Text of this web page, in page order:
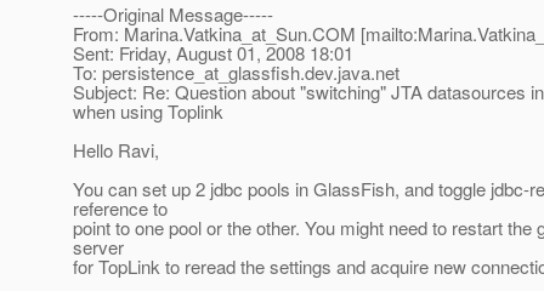
-----Original Message-----
From: Marina.Vatkina_at_Sun.COM
Sent: Friday, August 01, 2008 18:01
To: persistence_at_glassfish.dev.java.net
Subject: Re: Question about "switching" JTA datasources
when using Toplink
Hello Ravi,
You can set up 2 jdbc pools in GlassFish, and toggle jdbc-
reference to
point to one pool or the other. You might need to restart the
server
for TopLink to reread the settings and acquire new